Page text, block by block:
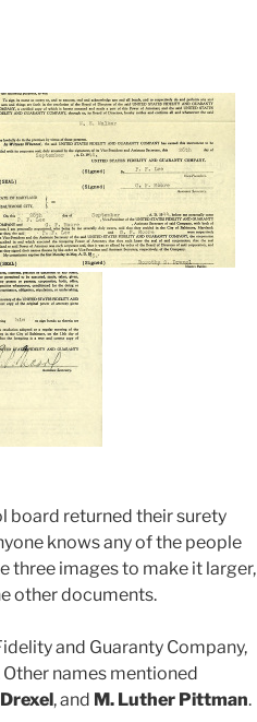
board returned their surety
knows any of the people
three images to make it larger,
other documents.
and Guaranty Company,
Other names mentioned
, and M. Luther Pittman.